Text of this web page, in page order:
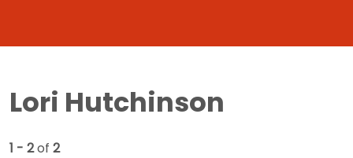
Lori Hutchinson
1 - 2of 2